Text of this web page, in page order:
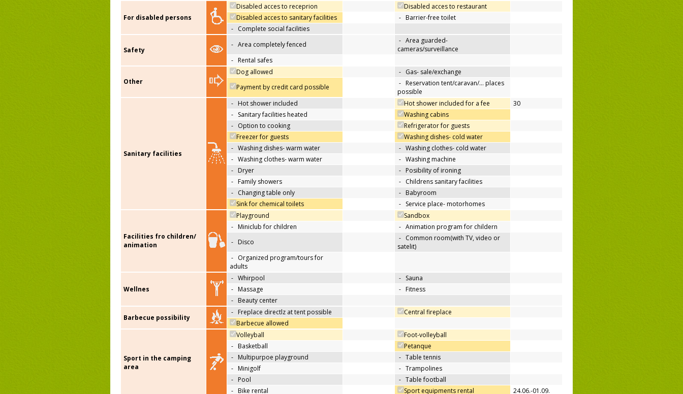
For disabled persons
Disabled acces to receprion
Disabled acces to restaurant
Disabled acces to sanitary facilities
- Barrier-free toilet
- Complete social facilities
Safety
- Area completely fenced - Area guarded-
cameras/surveillance
- Rental safes
Other
Dog allowed - Gas- sale/exchange
Payment by credit card possible
- Reservation tent/caravan/… places
possible
Sanitary facilities
- Hot shower included Hot shower included for a fee
30
- Sanitary facilities heated
Washing cabins
- Option to cooking
Refrigerator for guests
Freezer for guests
Washing dishes- cold water
- Washing dishes- warm water - Washing clothes- cold water
- Washing clothes- warm water - Washing machine
- Dryer - Posibility of ironing
- Family showers - Childrens sanitary facilities
- Changing table only - Babyroom
Sink for chemical toilets
- Service place- motorhomes
Facilities fro children/
animation
Playground
Sandbox
- Miniclub for children - Animation program for childern
- Disco - Common room(with TV, video or
satelit)
- Organized program/tours for
adults
Wellnes
- Whirpool - Sauna
- Massage - Fitness
- Beauty center
Barbecue possibility
- Freplace directlz at tent possible
Central fireplace
Barbecue allowed
Sport in the camping
area
Volleyball
Foot-volleyball
- Basketball
Petanque
- Multipurpoe playground - Table tennis
- Minigolf - Trampolines
- Pool - Table football
- Bike rental Sport equipments rental 24.06.-01.09.